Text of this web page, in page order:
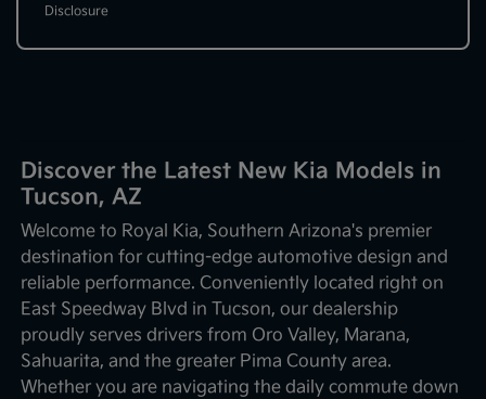
Disclosure
Discover the Latest New Kia Models in
Tucson, AZ
Welcome to Royal Kia, Southern Arizona's premier
destination for cutting-edge automotive design and
reliable performance. Conveniently located right on
East Speedway Blvd in Tucson, our dealership
proudly serves drivers from Oro Valley, Marana,
Sahuarita, and the greater Pima County area.
Whether you are navigating the daily commute down